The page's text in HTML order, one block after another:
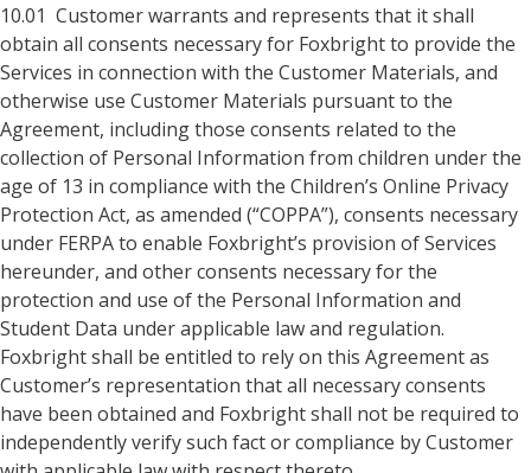
10.01 Customer warrants and represents that it shall
obtain all consents necessary for Foxbright to provide the
Services in connection with the Customer Materials, and
otherwise use Customer Materials pursuant to the
Agreement, including those consents related to the
collection of Personal Information from children under the
age of 13 in compliance with the Children’s Online Privacy
Protection Act, as amended (“COPPA”), consents necessary
under FERPA to enable Foxbright’s provision of Services
hereunder, and other consents necessary for the
protection and use of the Personal Information and
Student Data under applicable law and regulation.
Foxbright shall be entitled to rely on this Agreement as
Customer’s representation that all necessary consents
have been obtained and Foxbright shall not be required to
independently verify such fact or compliance by Customer